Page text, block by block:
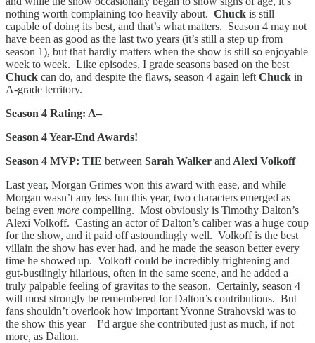
nothing worth complaining too heavily about. Chuck is still
capable of doing its best, and that’s what matters. Season 4 may not
have been as good as the last two years (it’s still a step up from
season 1), but that hardly matters when the show is still so enjoyable
week to week. Like episodes, I grade seasons based on the best
Chuck can do, and despite the flaws, season 4 again left Chuck in
A-grade territory.
Season 4 Rating: A–
Season 4 Year-End Awards!
Season 4 MVP: TIE between Sarah Walker and Alexi Volkoff
Last year, Morgan Grimes won this award with ease, and while
Morgan wasn’t any less fun this year, two characters emerged as
being even more compelling. Most obviously is Timothy Dalton’s
Alexi Volkoff. Casting an actor of Dalton’s caliber was a huge coup
for the show, and it paid off astoundingly well. Volkoff is the best
villain the show has ever had, and he made the season better every
time he showed up. Volkoff could be incredibly frightening and
gut-bustlingly hilarious, often in the same scene, and he added a
truly palpable feeling of gravitas to the season. Certainly, season 4
will most strongly be remembered for Dalton’s contributions. But
fans shouldn’t overlook how important Yvonne Strahovski was to
the show this year – I’d argue she contributed just as much, if not
more, as Dalton.